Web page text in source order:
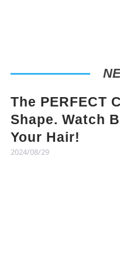
The PERFECT
Shape. Watch
Your Hair!
2024/08/29